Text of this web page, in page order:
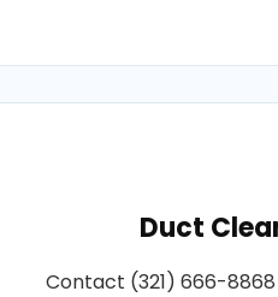
Duct
Contact (321) 666-